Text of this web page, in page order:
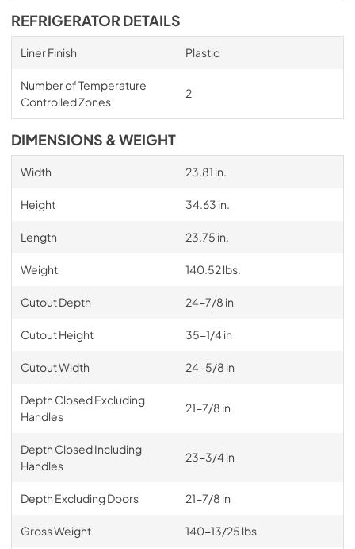
REFRIGERATOR DETAILS
Liner Finish Plastic
Number of Temperature
Controlled Zones
2
DIMENSIONS & WEIGHT
Width 23.81 in.
Height 34.63 in.
Length 23.75 in.
Weight 140.52 lbs.
Cutout Depth 24-7/8 in
Cutout Height 35-1/4 in
Cutout Width 24-5/8 in
Depth Closed Excluding
Handles
21-7/8 in
Depth Closed Including
Handles
23-3/4 in
Depth Excluding Doors 21-7/8 in
Gross Weight 140-13/25 lbs